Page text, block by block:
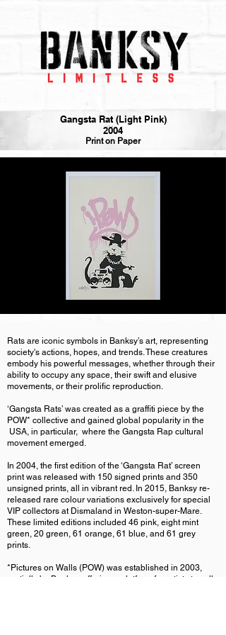
Gangsta Rat (Light Pink)
2004
Print on Paper
Rats are iconic symbols in Banksy’s art, representing
society's actions, hopes, and trends. These creatures
embody his powerful messages, whether through their
ability to occupy any space, their swift and elusive
movements, or their prolific reproduction.
‘Gangsta Rats’ was created as a graffiti piece by the
POW* collective and gained global popularity in the
USA, in particular, where the Gangsta Rap cultural
movement emerged.
In 2004, the first edition of the ‘Gangsta Rat’ screen
print was released with 150 signed prints and 350
unsigned prints, all in vibrant red. In 2015, Banksy re-
released rare colour variations exclusively for special
VIP collectors at Dismaland in Weston-super-Mare.
These limited editions included 46 pink, eight mint
green, 20 green, 61 orange, 61 blue, and 61 grey
prints.
*Pictures on Walls (POW) was established in 2003,
partially by Banksy, offering a platform for artists to sell